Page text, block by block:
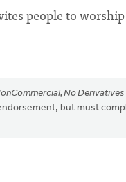
people to
No Derivatives
but must